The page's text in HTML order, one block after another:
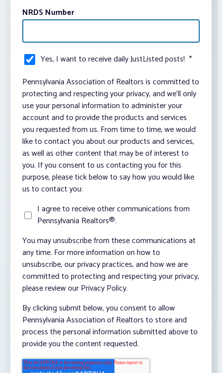
NRDS Number
Yes, I want to receive daily JustListed posts! *
Pennsylvania Association of Realtors is committed to
protecting and respecting your privacy, and we’ll only
use your personal information to administer your
account and to provide the products and services
you requested from us. From time to time, we would
like to contact you about our products and services,
as well as other content that may be of interest to
you. If you consent to us contacting you for this
purpose, please tick below to say how you would like
us to contact you:
I agree to receive other communications from
Pennsylvania Realtors®.
You may unsubscribe from these communications at
any time. For more information on how to
unsubscribe, our privacy practices, and how we are
committed to protecting and respecting your privacy,
please review our Privacy Policy.
By clicking submit below, you consent to allow
Pennsylvania Association of Realtors to store and
process the personal information submitted above to
provide you the content requested.